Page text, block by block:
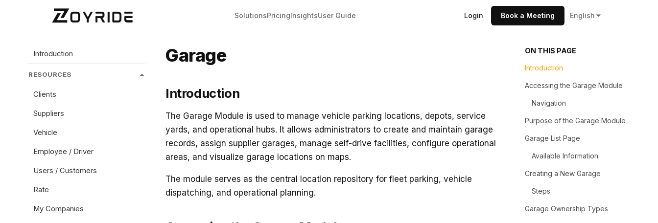
SolutionsPricingInsightsUser Guide Login Book a Meeting English
Introduction
RESOURCES
Clients
Suppliers
Vehicle
Employee / Driver
Users / Customers
Rate
My Companies
Garage
Introduction
The Garage Module is used to manage vehicle parking locations, depots, service
yards, and operational hubs. It allows administrators to create and maintain garage
records, assign supplier garages, manage self-drive facilities, configure operational
areas, and visualize garage locations on maps.
The module serves as the central location repository for fleet parking, vehicle
dispatching, and operational planning.
ON THIS PAGE
Introduction
Accessing the Garage Module
Navigation
Purpose of the Garage Module
Garage List Page
Available Information
Creating a New Garage
Steps
Garage Ownership Types